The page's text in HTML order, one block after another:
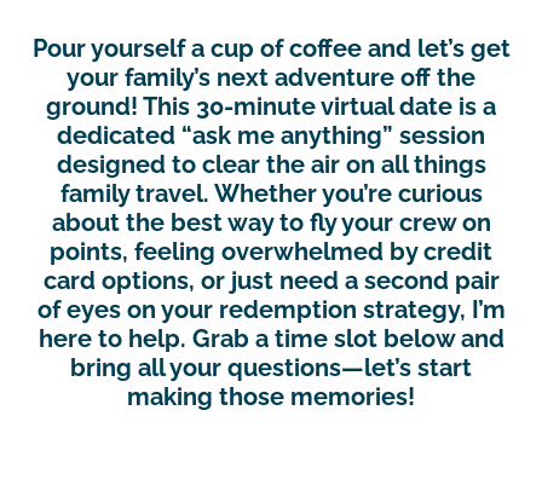
Pour yourself a cup of coffee and let’s get
your family’s next adventure off the
ground! This 30-minute virtual date is a
dedicated “ask me anything” session
designed to clear the air on all things
family travel. Whether you’re curious
about the best way to fly your crew on
points, feeling overwhelmed by credit
card options, or just need a second pair
of eyes on your redemption strategy, I’m
here to help. Grab a time slot below and
bring all your questions—let’s start
making those memories!